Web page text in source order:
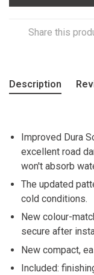
Share this
Description
Improved Dura
excellent road
won't absorb
The updated
cold conditions.
New colour-
secure after
New compact,
Included: